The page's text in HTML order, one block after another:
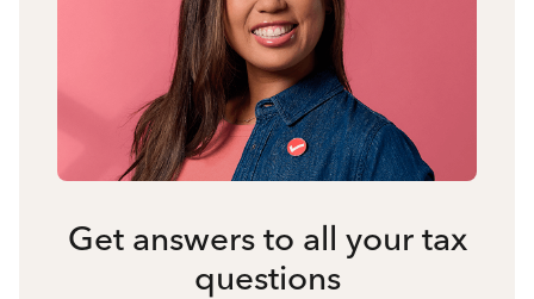
Get answers to all your tax
questions